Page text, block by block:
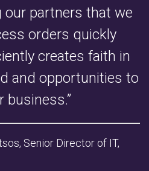
our partners that we
orders quickly
creates faith in
and opportunities to
business.”
Senior Director of IT,